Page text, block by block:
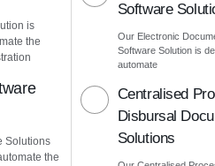
is
the
Solutions
the
Software
Our Electronic
Software Solution is
automate
Centralised
Disbursal
Solutions